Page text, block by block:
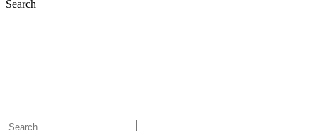
Search